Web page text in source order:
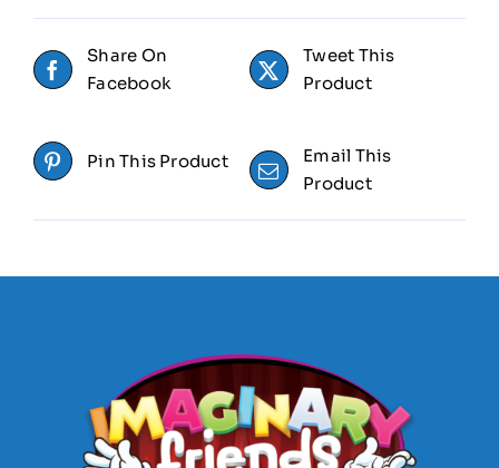
Share On
Facebook
Tweet This
Product
Pin This Product
Email This
Product